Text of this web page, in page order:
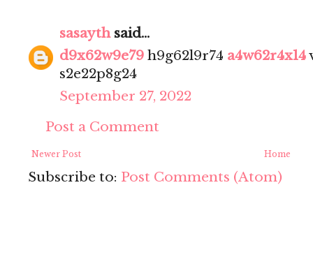
sasaythsaid...
d9x62w9e79 h9g62l9r74 a4w62r4x14
s2e22p8g24
September 27, 2022
Post a Comment
Newer Post Home
Subscribe to: Post Comments (Atom)